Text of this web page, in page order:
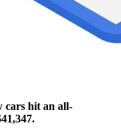
cars hit an all-